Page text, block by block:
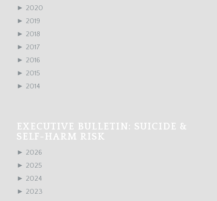
► 2020
► 2019
► 2018
► 2017
► 2016
► 2015
► 2014
EXECUTIVE BULLETIN: SUICIDE &
SELF-HARM RISK
► 2026
► 2025
► 2024
► 2023